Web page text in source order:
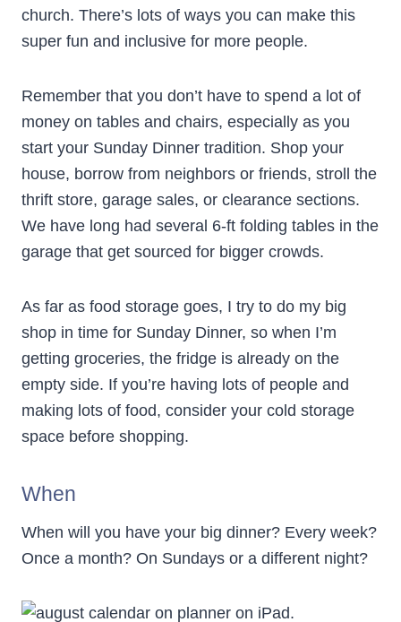
church. There’s lots of ways you can make this
super fun and inclusive for more people.
Remember that you don’t have to spend a lot of
money on tables and chairs, especially as you
start your Sunday Dinner tradition. Shop your
house, borrow from neighbors or friends, stroll the
thrift store, garage sales, or clearance sections.
We have long had several 6-ft folding tables in the
garage that get sourced for bigger crowds.
As far as food storage goes, I try to do my big
shop in time for Sunday Dinner, so when I’m
getting groceries, the fridge is already on the
empty side. If you’re having lots of people and
making lots of food, consider your cold storage
space before shopping.
When
When will you have your big dinner? Every week?
Once a month? On Sundays or a different night?